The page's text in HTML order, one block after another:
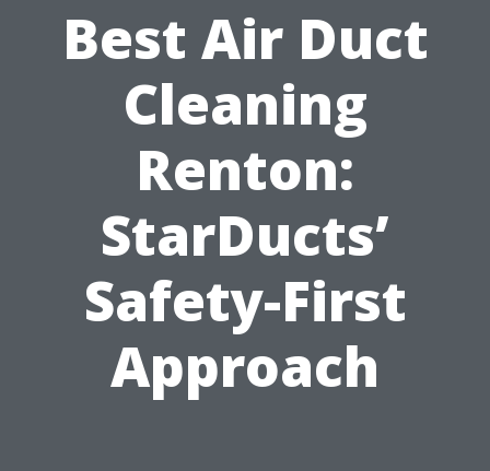
Best Air Duct
Cleaning
Renton:
StarDucts’
Safety-First
Approach